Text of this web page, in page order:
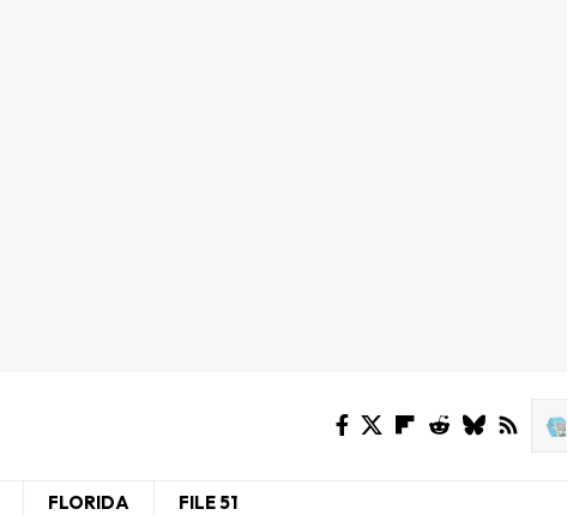
FLORIDA FILE 51